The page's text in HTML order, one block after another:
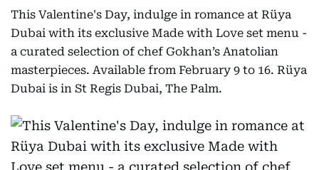
This Valentine's Day, indulge in romance at Rüya
Dubai with its exclusive Made with Love set menu -
a curated selection of chef Gokhan’s Anatolian
masterpieces. Available from February 9 to 16. Rüya
Dubai is in St Regis Dubai, The Palm.